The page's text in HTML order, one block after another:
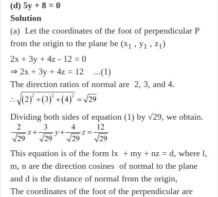
(d) 5y + 8 = 0
Solution
(a) Let the coordinates of the foot of perpendicular P
from the origin to the plane be (x1 , y1 , z1)
2x + 3y + 4z - 12 = 0
⇒ 2x + 3y + 4z = 12 ...(1)
The direction ratios of normal are 2, 3, and 4.
Dividing both sides of equation (1) by √29, we obtain.
This equation is of the form lx + my + nz = d, where l,
m, n are the direction cosines of normal to the plane
and d is the distance of normal from the origin,
The coordinates of the foot of the perpendicular are